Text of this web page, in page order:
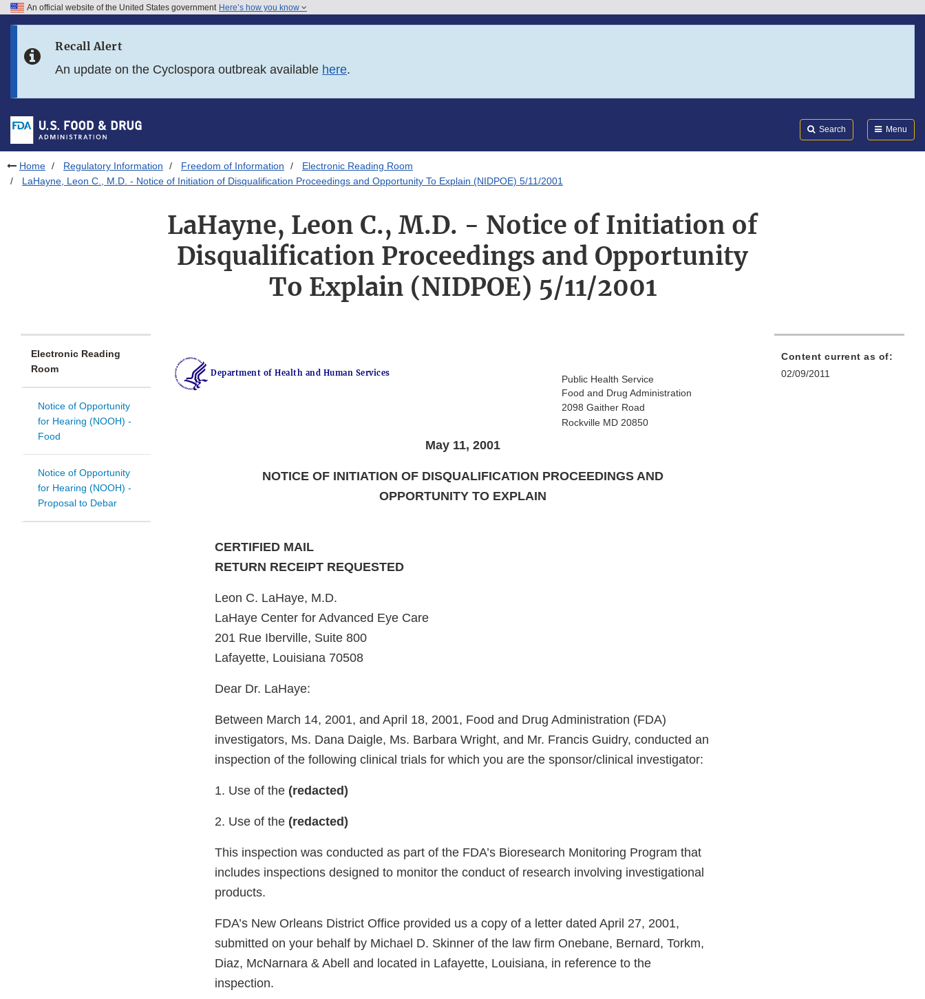
Skip to FDA Search
Skip to footer links
An official website of the United States government Here’s how you know
Recall Alert
An update on the Cyclospora outbreak available here.
Search Menu
Home Regulatory Information Freedom of Information
Electronic Reading Room
LaHayne, Leon C., M.D. - Notice of Initiation of Disqualification Proceedings and Opportunity To Explain (NIDPOE) 5/11/2001
LaHayne, Leon C., M.D. - Notice of Initiation of
Disqualification Proceedings and Opportunity
To Explain (NIDPOE) 5/11/2001
Electronic Reading
Room
Notice of Opportunity
for Hearing (NOOH) -
Food
Notice of Opportunity
for Hearing (NOOH) -
Proposal to Debar
Department of Health and Human Services
Public Health Service
Food and Drug Administration
2098 Gaither Road
Rockville MD 20850
May 11, 2001
NOTICE OF INITIATION OF DISQUALIFICATION PROCEEDINGS AND
OPPORTUNITY TO EXPLAIN
CERTIFIED MAIL
RETURN RECEIPT REQUESTED
Leon C. LaHaye, M.D.
LaHaye Center for Advanced Eye Care
201 Rue Iberville, Suite 800
Lafayette, Louisiana 70508
Dear Dr. LaHaye:
Between March 14, 2001, and April 18, 2001, Food and Drug Administration (FDA)
investigators, Ms. Dana Daigle, Ms. Barbara Wright, and Mr. Francis Guidry, conducted an
inspection of the following clinical trials for which you are the sponsor/clinical investigator:
1. Use of the (redacted)
2. Use of the (redacted)
This inspection was conducted as part of the FDA’s Bioresearch Monitoring Program that
includes inspections designed to monitor the conduct of research involving investigational
products.
FDA’s New Orleans District Office provided us a copy of a letter dated April 27, 2001,
submitted on your behalf by Michael D. Skinner of the law firm Onebane, Bernard, Torkm,
Diaz, McNarnara & Abell and located in Lafayette, Louisiana, in reference to the
inspection.
Content current as of:
02/09/2011